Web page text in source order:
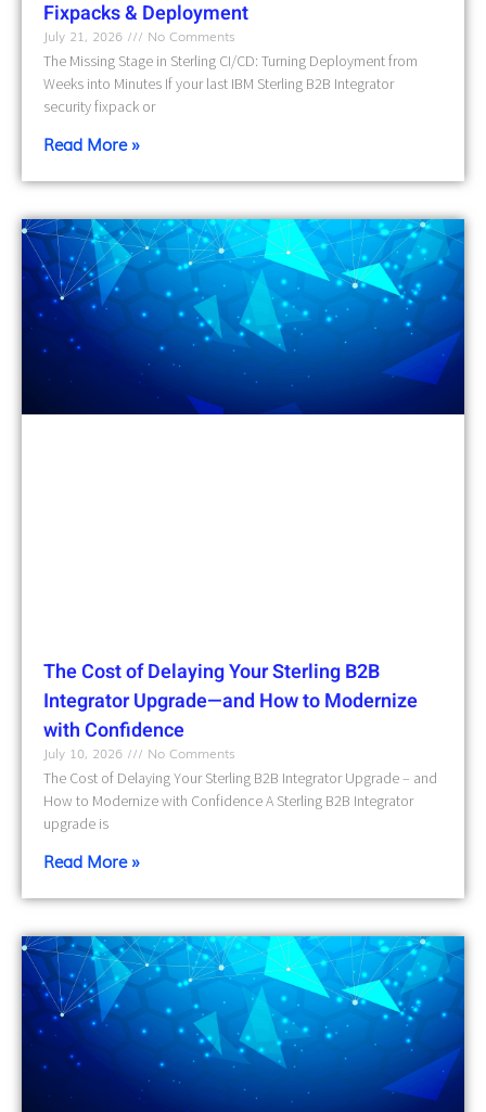
Fixpacks & Deployment
July 21, 2026
No Comments
The Missing Stage in Sterling CI/CD: Turning Deployment from
Weeks into Minutes If your last IBM Sterling B2B Integrator
security fixpack or
Read More »
The Cost of Delaying Your Sterling B2B
Integrator Upgrade—and How to Modernize
with Confidence
July 10, 2026
No Comments
The Cost of Delaying Your Sterling B2B Integrator Upgrade – and
How to Modernize with Confidence A Sterling B2B Integrator
upgrade is
Read More »